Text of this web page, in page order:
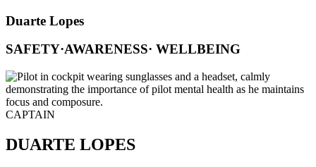
Duarte Lopes
SAFETY·AWARENESS· WELLBEING
CAPTAIN
DUARTE LOPES